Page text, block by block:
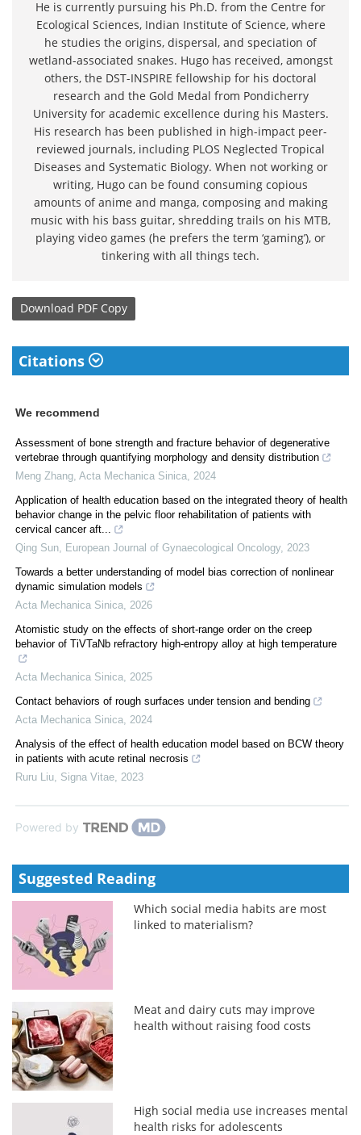
He is currently pursuing his Ph.D. from the Centre for
Ecological Sciences, Indian Institute of Science, where
he studies the origins, dispersal, and speciation of
wetland-associated snakes. Hugo has received, amongst
others, the DST-INSPIRE fellowship for his doctoral
research and the Gold Medal from Pondicherry
University for academic excellence during his Masters.
His research has been published in high-impact peer-
reviewed journals, including PLOS Neglected Tropical
Diseases and Systematic Biology. When not working or
writing, Hugo can be found consuming copious
amounts of anime and manga, composing and making
music with his bass guitar, shredding trails on his MTB,
playing video games (he prefers the term ‘gaming’), or
tinkering with all things tech.
Download PDF Copy
Citations
We recommend
Assessment of bone strength and fracture behavior of degenerative
vertebrae through quantifying morphology and density distribution
Meng Zhang Acta Mechanica Sinica 2024
Application of health education based on the integrated theory of health
behavior change in the pelvic floor rehabilitation of patients with
cervical cancer aft...
Qing Sun
European Journal of Gynaecological Oncology, 2023
Towards a better understanding of model bias correction of nonlinear
dynamic simulation models
Acta Mechanica Sinica 2026
Atomistic study on the effects of short-range order on the creep
behavior of TiVTaNb refractory high-entropy alloy at high temperature
Acta Mechanica Sinica 2025
Contact behaviors of rough surfaces under tension and bending
Acta Mechanica Sinica 2024
Analysis of the effect of health education model based on BCW theory
in patients with acute retinal necrosis
Ruru Liu Signa Vitae 2023
Powered by
Suggested Reading
Which social media habits are most
linked to materialism?
Meat and dairy cuts may improve
health without raising food costs
High social media use increases mental
health risks for adolescents